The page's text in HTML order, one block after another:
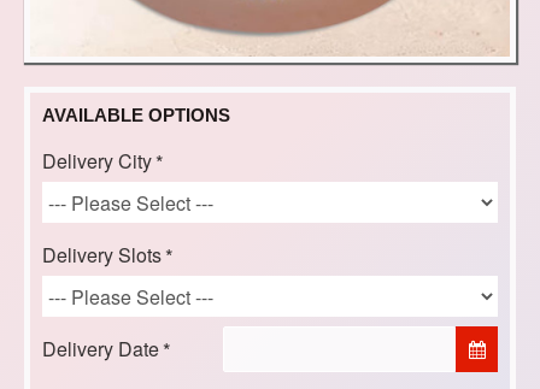
AVAILABLE OPTIONS
Delivery City
Delivery Slots
Delivery Date